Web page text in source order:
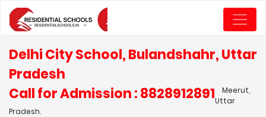
Delhi City School, Bulandshahr, Uttar
Pradesh
Call for Admission : 8828912891
Meerut,
Uttar
Pradesh.